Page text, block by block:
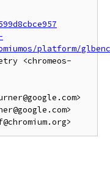
platform/
<chromeos-